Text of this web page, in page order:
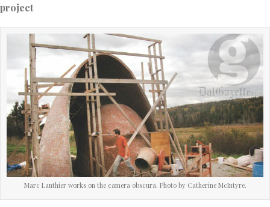
project
Marc Lanthier works on the camera obscura. Photo by Catherine McIntyre.